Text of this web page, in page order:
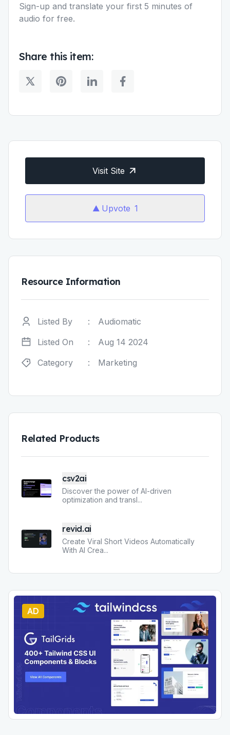
Sign-up and translate your first 5 minutes of
audio for free.
Share this item:
Visit Site
Upvote 1
Resource Information
Listed By :
Audiomatic
Listed On
:
Aug 14 2024
Category
: Marketing
Related Products
csv2ai
Discover the power of AI-driven
optimization and transl...
revid.ai
Create Viral Short Videos Automatically
With AI Crea...
AD